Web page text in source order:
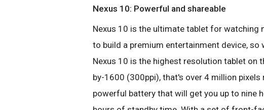
Nexus 10: Powerful and shareable
Nexus 10 is the ultimate tablet for watching
to build a premium entertainment device,
Nexus 10 is the highest resolution tablet on
by-1600 (300ppi), that's over 4 million
powerful battery that will get you up to nine